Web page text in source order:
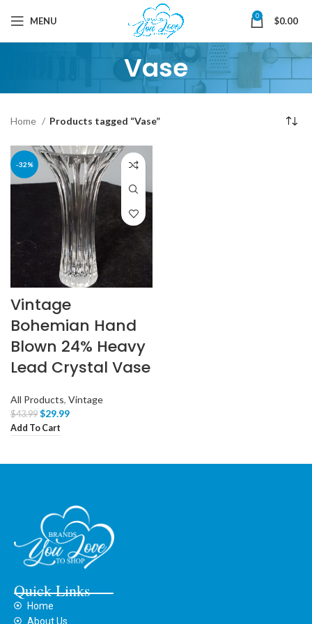
MENU 0 $0.00
Vase
Home Products tagged “Vase”
-32%
Vintage
Bohemian Hand
Blown 24% Heavy
Lead Crystal Vase
All Products, Vintage
$43.99 $29.99
Add To Cart
Quick Links
Home
About Us